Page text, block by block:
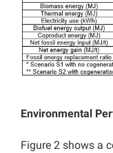
Environmental
Figure 2 shows a